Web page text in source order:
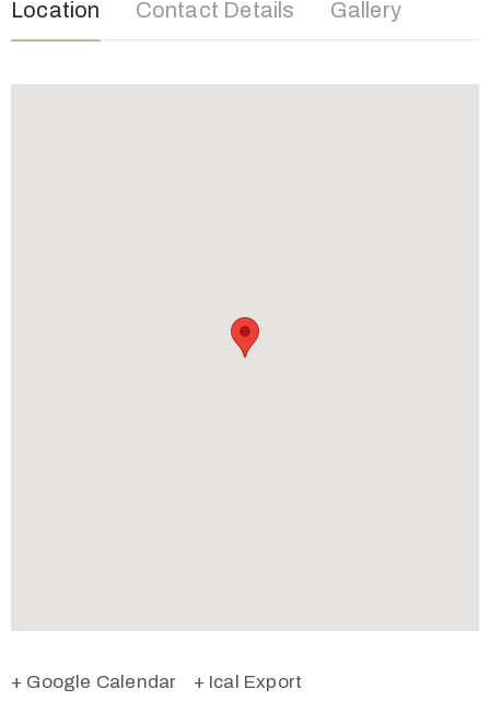
Location Contact Details Gallery
+ Google Calendar + Ical Export